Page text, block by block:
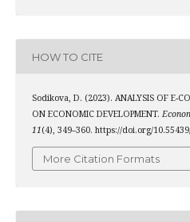
HOW TO CITE
Sodikova, D. (2023). ANALYSIS OF E-
ON ECONOMIC DEVELOPMENT.
11(4), 349–360. https://doi.org/
More Citation Formats